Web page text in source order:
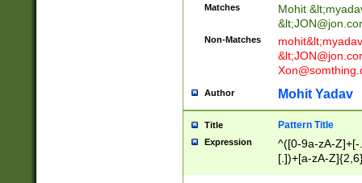
Matches Mohit &lt;
&lt;
Non-Matches mohit&lt;
&lt;
Author Mohit Yadav
Title Pattern Title
Expression
^([0-9a-zA-
[.])+[a-zA-